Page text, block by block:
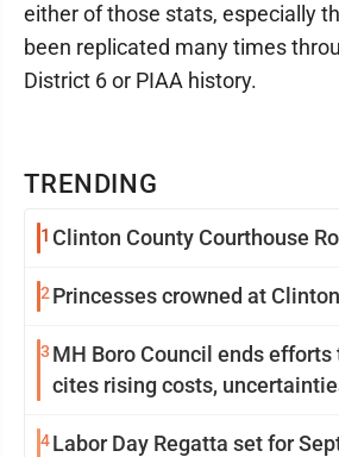
TRENDING
1 Clinton County Courthouse
2 Princesses crowned at
3 MH Boro Council ends efforts to renovate pool;
cites rising costs,
4Labor Day Regatta set for
either of those stats, especially
been replicated many times
District 6 or PIAA history.